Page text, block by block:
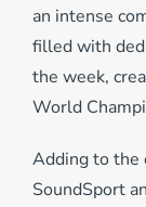
an intense
filled with
the week,
World
Adding to the
SoundSport